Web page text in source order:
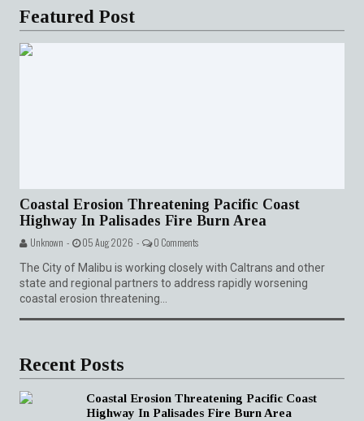
Featured Post
Coastal Erosion Threatening Pacific Coast
Highway In Palisades Fire Burn Area
Unknown - 05 Aug 2026 - 0 Comments
The City of Malibu is working closely with Caltrans and other
state and regional partners to address rapidly worsening
coastal erosion threatening...
Recent Posts
Coastal Erosion Threatening Pacific Coast
Highway In Palisades Fire Burn Area